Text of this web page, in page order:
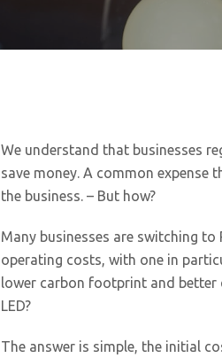
We understand that businesses
save money. A common
the business. – But how?
Many businesses are switching to
operating costs, with one in
lower carbon footprint and better
LED?
The answer is simple, the initial